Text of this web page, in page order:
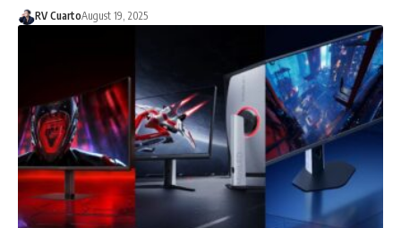
RV CuartoAugust 19, 2025